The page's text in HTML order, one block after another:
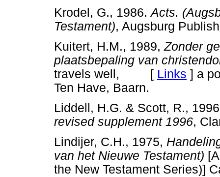
Krodel, G., 1986.Acts.
Testament), Augsburg
Kuitert, H.M., 1989,Zonder
plaatsbepaling van
travels well, [ Links ] a
Ten Have, Baarn.
Liddell, H.G. & Scott, R.,
revised supplement 1996,
Lindijer, C.H., 1975,
van het Nieuwe Testament)
the New Testament